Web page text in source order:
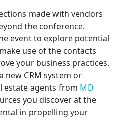
made with vendors
the conference.
event to explore potential
use of the contacts
your business practices.
CRM system or
estate agents from MD
you discover at the
in propelling your